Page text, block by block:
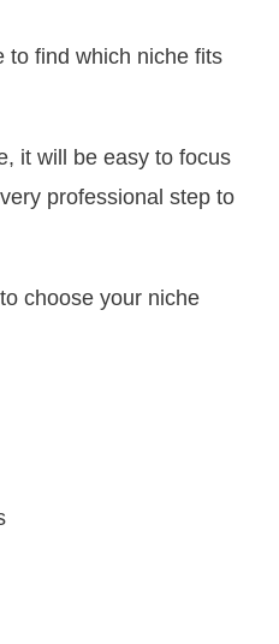
to find which niche fits
it will be easy to focus
professional step to
choose your niche